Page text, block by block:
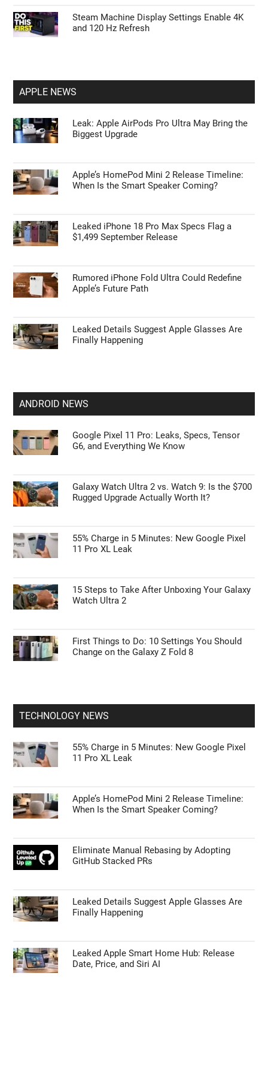
Steam Machine Display Settings Enable 4K
and 120 Hz Refresh
APPLE NEWS
Leak: Apple AirPods Pro Ultra May Bring the
Biggest Upgrade
Apple’s HomePod Mini 2 Release Timeline:
When Is the Smart Speaker Coming?
Leaked iPhone 18 Pro Max Specs Flag a
$1,499 September Release
Rumored iPhone Fold Ultra Could Redefine
Apple’s Future Path
Leaked Details Suggest Apple Glasses Are
Finally Happening
ANDROID NEWS
Google Pixel 11 Pro: Leaks, Specs, Tensor
G6, and Everything We Know
Galaxy Watch Ultra 2 vs. Watch 9: Is the $700
Rugged Upgrade Actually Worth It?
55% Charge in 5 Minutes: New Google Pixel
11 Pro XL Leak
15 Steps to Take After Unboxing Your Galaxy
Watch Ultra 2
First Things to Do: 10 Settings You Should
Change on the Galaxy Z Fold 8
TECHNOLOGY NEWS
55% Charge in 5 Minutes: New Google Pixel
11 Pro XL Leak
Apple’s HomePod Mini 2 Release Timeline:
When Is the Smart Speaker Coming?
Eliminate Manual Rebasing by Adopting
GitHub Stacked PRs
Leaked Details Suggest Apple Glasses Are
Finally Happening
Leaked Apple Smart Home Hub: Release
Date, Price, and Siri AI